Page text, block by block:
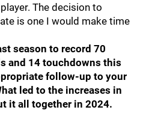
The decision to
is one I would make time
season to record 70
and 14 touchdowns this
follow-up to your
led to the increases in
it all together in 2024.